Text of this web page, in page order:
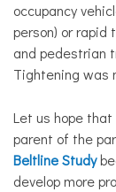
occupancy
person) or
and pedestrian
Tightening was
Let us hope
parent of the
Beltline Study
develop more